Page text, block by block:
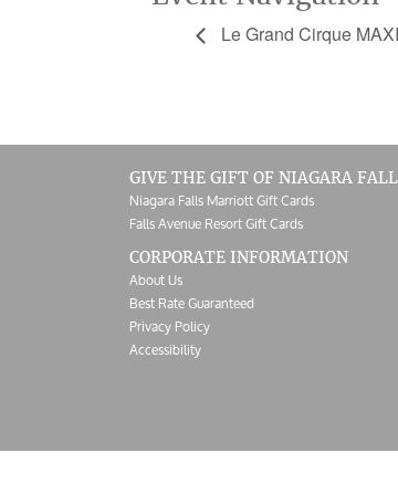
Le Grand Cirque
GIVE THE GIFT OF NIAGARA
Niagara Falls Marriott Gift Cards
Falls Avenue Resort Gift Cards
CORPORATE INFORMATION
About Us
Best Rate Guaranteed
Privacy Policy
Accessibility